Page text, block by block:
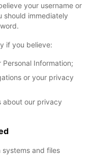
your username or
should immediately
if you believe:
Information;
or your privacy
about our privacy
and files